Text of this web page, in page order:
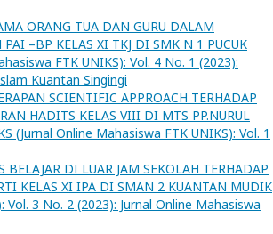
ORANG TUA DAN GURU DALAM
–BP KELAS XI TKJ DI SMK N 1 PUCUK
FTK UNIKS): Vol. 4 No. 1 (2023):
Kuantan Singingi
SCIENTIFIC APPROACH TERHADAP
HADITS KELAS VIII DI MTS PP.NURUL
(Jurnal Online Mahasiswa FTK UNIKS): Vol. 1
BELAJAR DI LUAR JAM SEKOLAH TERHADAP
KELAS XI IPA DI SMAN 2 KUANTAN MUDIK
Vol. 3 No. 2 (2023): Jurnal Online Mahasiswa